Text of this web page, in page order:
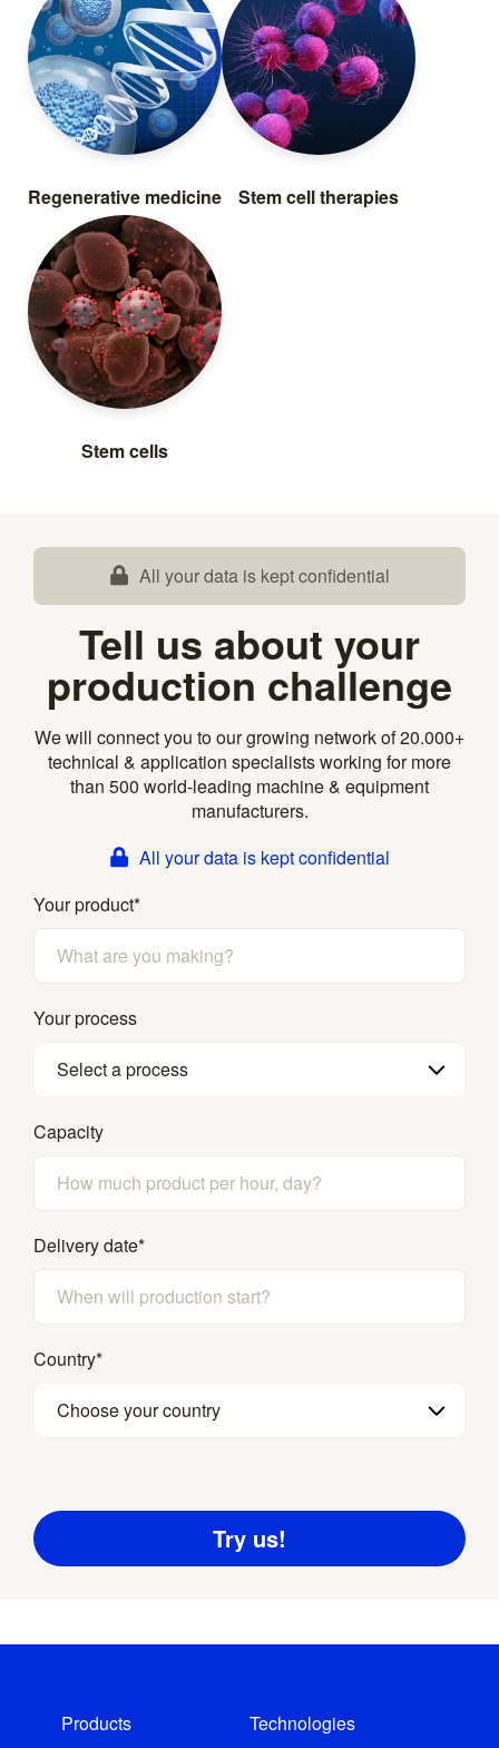
Regenerative medicine Stem cell therapies
Stem cells
All your data is kept confidential
Tell us about your
production challenge
We will connect you to our growing network of 20.000+
technical & application specialists working for more
than 500 world-leading machine & equipment
manufacturers.
All your data is kept confidential
Your product*
Your process
Select a process
Capacity
Delivery date*
Country*
Choose your country
Products Technologies